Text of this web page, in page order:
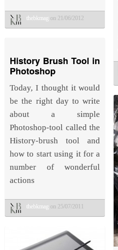
thebkmag on 21/06/2012
History Brush Tool in
Photoshop
Today, I thought it would
be the right day to write
about a simple
Photoshop-tool called the
History-brush tool and
how to start using it for a
number of wonderful
actions
thebkmag on 25/07/2011